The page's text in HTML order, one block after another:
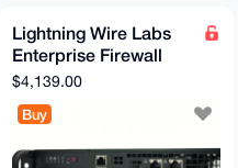
Lightning Wire Labs
Enterprise Firewall
Appliance
$4,139.00
Buy